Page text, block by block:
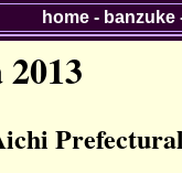
home- banzuke